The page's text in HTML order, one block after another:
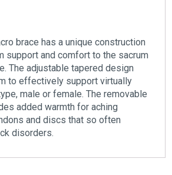
brace has a unique construction
support and comfort to the sacrum
The adjustable tapered design
to effectively support virtually
male or female. The removable
added warmth for aching
and discs that so often
disorders.